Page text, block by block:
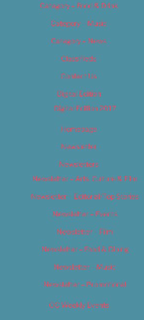
Category – Food & Drink
Category – Music
Category – News
Classifieds
Contact Us
Digital Edition
Digital Edition 2017
Homepage
Newsletter
Newsletters
Newsletter – Arts, Culture & Film
Newsletter – Editorial/Top Stories
Newsletter – Events
Newsletter – Film
Newsletter – Food & Dining
Newsletter – Music
Newsletter – Promotional
OC Weekly Events